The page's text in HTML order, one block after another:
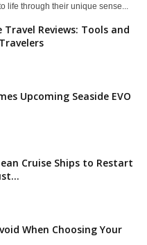
life through their unique sense...
Travel Reviews: Tools and
Upcoming Seaside EVO
Cruise Ships to Restart
When Choosing Your